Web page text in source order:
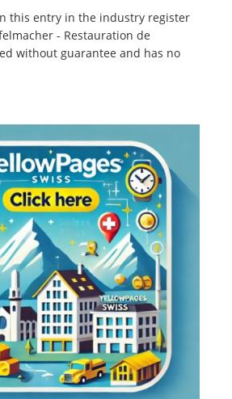
this entry in the industry register
- Restauration de
without guarantee and has no